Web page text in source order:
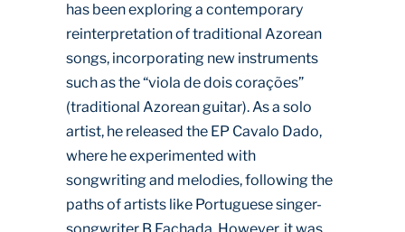
has been exploring a contemporary
reinterpretation of traditional Azorean
songs, incorporating new instruments
such as the “viola de dois corações”
(traditional Azorean guitar). As a solo
artist, he released the EP Cavalo Dado,
where he experimented with
songwriting and melodies, following the
paths of artists like Portuguese singer-